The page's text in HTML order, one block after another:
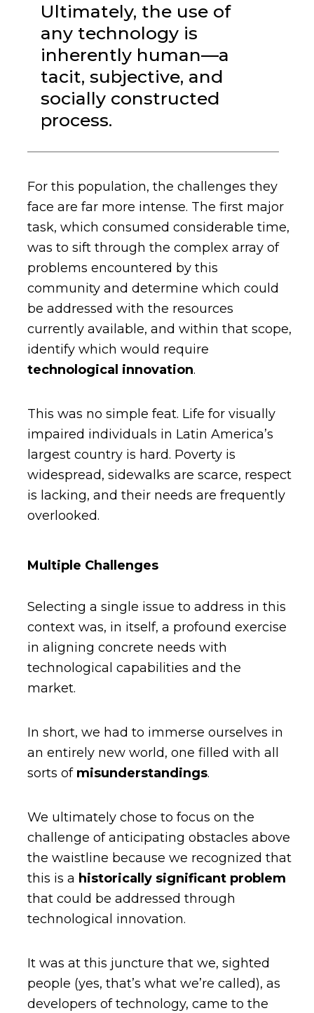
Ultimately, the use of
any technology is
inherently human—a
tacit, subjective, and
socially constructed
process.
For this population, the challenges they
face are far more intense. The first major
task, which consumed considerable time,
was to sift through the complex array of
problems encountered by this
community and determine which could
be addressed with the resources
currently available, and within that scope,
identify which would require
technological innovation.
This was no simple feat. Life for visually
impaired individuals in Latin America’s
largest country is hard. Poverty is
widespread, sidewalks are scarce, respect
is lacking, and their needs are frequently
overlooked.
Multiple Challenges
Selecting a single issue to address in this
context was, in itself, a profound exercise
in aligning concrete needs with
technological capabilities and the
market.
In short, we had to immerse ourselves in
an entirely new world, one filled with all
sorts of misunderstandings.
We ultimately chose to focus on the
challenge of anticipating obstacles above
the waistline because we recognized that
this is a historically significant problem
that could be addressed through
technological innovation.
It was at this juncture that we, sighted
people (yes, that’s what we’re called), as
developers of technology, came to the